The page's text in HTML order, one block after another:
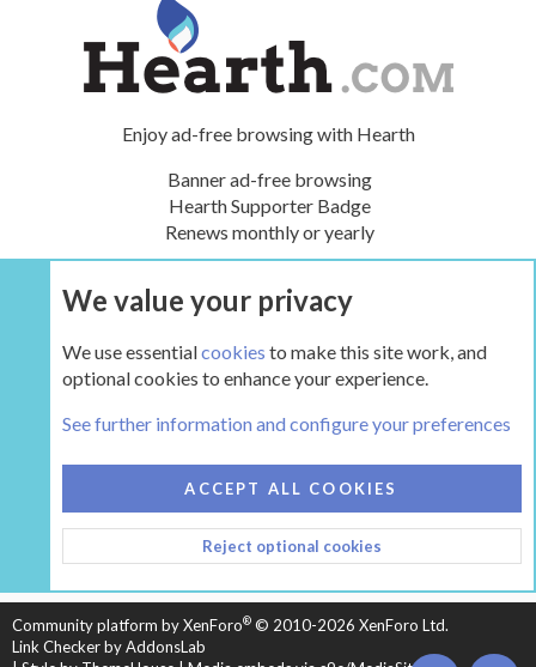
Enjoy ad-free browsing with Hearth
Banner ad-free browsing
Hearth Supporter Badge
Renews monthly or yearly
UPGRADE NOW
HEARTH 2
CONTACT US
TERMS AND RULES
PRIVACY POLICY
HELP
HOME
R
S
Community platform by XenForo® © 2010-2026 XenForo Ltd.
Link Checker by AddonsLab
We value your privacy
We use essentialcookies to make this site work, and
optional cookies to enhance your experience.
See further information and configure your preferences
ACCEPT ALL COOKIES
Reject optional cookies